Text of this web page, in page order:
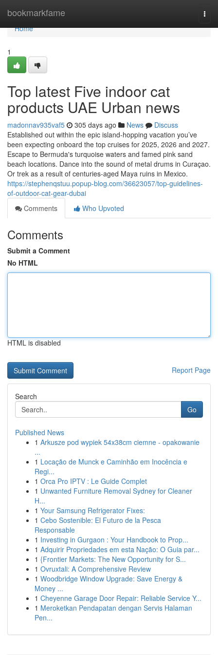
bookmarkfame
Home
Home
1
Top latest Five indoor cat
products UAE Urban news
madonnav935vaf5 305 days ago News
Discuss
Established out within the epic island-hopping vacation you’ve
been expecting onboard the top cruises for 2025, 2026 and 2027.
Escape to Bermuda's turquoise waters and famed pink sand
beach locations. Dance into the sound of metal drums in Curaçao.
Or trek as a result of centuries-aged Maya ruins in Mexico.
https://stephenqstuu.popup-blog.com/36623057/top-guidelines-
of-outdoor-cat-gear-dubai
Comments
Who Upvoted
Comments
Submit a Comment
No HTML
HTML is disabled
Report Page
Search
Go
Published News
1 Arkusze pod wypiek 54x38cm ciemne - opakowanie
...
1 Locação de Munck e Caminhão em Inocência e
Regi...
1 Orca Pro IPTV : Le Guide Complet
1 Unwanted Furniture Removal Sydney for Cleaner
H...
1 Your Samsung Refrigerator Fixes:
1 Cebo Sostenible: El Futuro de la Pesca
Responsable
1 Investing in Gurgaon : Your Handbook to Prop...
1 Adquirir Propriedades em esta Nação: O Guia par...
1 {Frontier Markets: The New Opportunity for S...
1 Ovruxtali: A Comprehensive Review
1 Woodbridge Window Upgrade: Save Energy &
Money ...
1 Cheyenne Garage Door Repair: Reliable Service Y...
1 Meroketkan Pendapatan dengan Servis Halaman
Pen...